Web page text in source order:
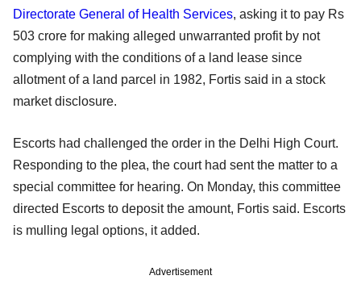
Directorate General of Health Services, asking it to pay Rs
503 crore for making alleged unwarranted profit by not
complying with the conditions of a land lease since
allotment of a land parcel in 1982, Fortis said in a stock
market disclosure.
Escorts had challenged the order in the Delhi High Court.
Responding to the plea, the court had sent the matter to a
special committee for hearing. On Monday, this committee
directed Escorts to deposit the amount, Fortis said. Escorts
is mulling legal options, it added.
Advertisement